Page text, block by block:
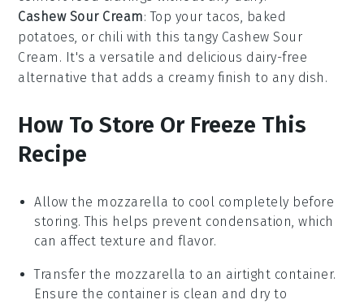
Cashew Sour Cream: Top yourtacos, baked
potatoes, or chili with this tangy Cashew Sour
Cream . It's a versatile and delicious dairy-free
alternative that adds a creamy finish to any dish.
How To Store Or Freeze This
Recipe
Allow the mozzarella to cool completely before
storing. This helps prevent condensation, which
can affect texture and flavor.
Transfer the mozzarella to an airtight container.
Ensure the container is clean and dry to